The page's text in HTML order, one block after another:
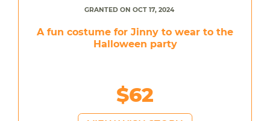
GRANTED ON OCT 17, 2024
A fun costume for Jinny to wear to the
Halloween party
$62